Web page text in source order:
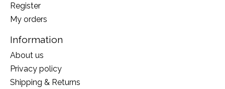
Register
My orders
Information
About us
Privacy policy
Shipping & Returns